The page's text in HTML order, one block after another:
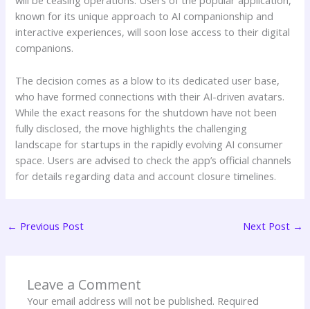
known for its unique approach to AI companionship and
interactive experiences, will soon lose access to their digital
companions.
The decision comes as a blow to its dedicated user base,
who have formed connections with their AI-driven avatars.
While the exact reasons for the shutdown have not been
fully disclosed, the move highlights the challenging
landscape for startups in the rapidly evolving AI consumer
space. Users are advised to check the app’s official channels
for details regarding data and account closure timelines.
← Previous Post Next Post →
Leave a Comment
Your email address will not be published. Required